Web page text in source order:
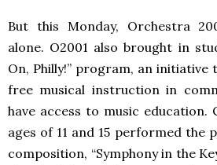
But this Monday, Orchestra
alone. O2001 also brought in
On, Philly!” program, an
free musical instruction in
have access to music education.
ages of 11 and 15 performed the
composition, “Symphony in the